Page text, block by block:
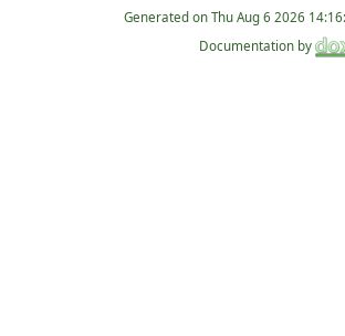
Generated on
Documentation by